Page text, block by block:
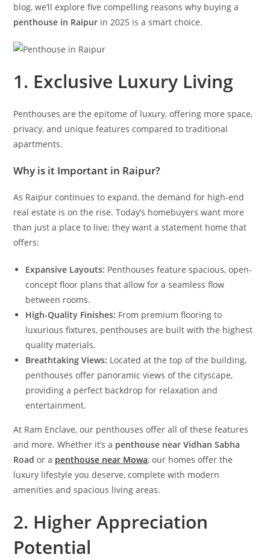
blog, we’ll explore five compelling reasons why buying a
penthouse in Raipur in 2025 is a smart choice.
1. Exclusive Luxury Living
Penthouses are the epitome of luxury, offering more space,
privacy, and unique features compared to traditional
apartments.
Why is it Important in Raipur?
As Raipur continues to expand, the demand for high-end
real estate is on the rise. Today’s homebuyers want more
than just a place to live; they want a statement home that
offers:
Expansive Layouts: Penthouses feature spacious, open-
concept floor plans that allow for a seamless flow
between rooms.
High-Quality Finishes: From premium flooring to
luxurious fixtures, penthouses are built with the highest
quality materials.
Breathtaking Views: Located at the top of the building,
penthouses offer panoramic views of the cityscape,
providing a perfect backdrop for relaxation and
entertainment.
At Ram Enclave, our penthouses offer all of these features
and more. Whether it’s a penthouse near Vidhan Sabha
Road or a penthouse near Mowa, our homes offer the
luxury lifestyle you deserve, complete with modern
amenities and spacious living areas.
2. Higher Appreciation
Potential